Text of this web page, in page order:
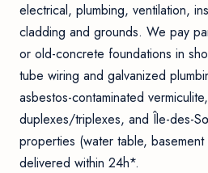
electrical, plumbing, ventilation,
cladding and grounds. We pay
or old-concrete foundations in
tube wiring and galvanized
asbestos-contaminated
duplexes/triplexes, and Île-des-
properties (water table,
delivered within 24h*.